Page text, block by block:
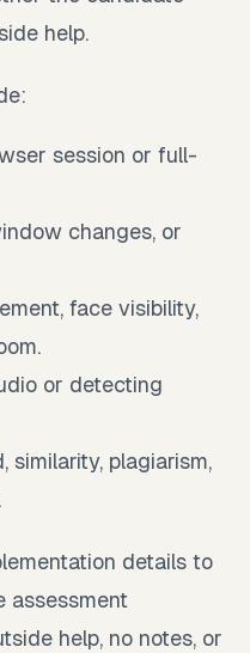
help.
session or full-
changes, or
face visibility,
or detecting
similarity, plagiarism,
details to
assessment
help, no notes, or